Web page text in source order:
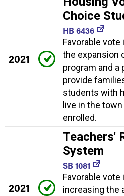
2021
Choice
HB 6436
Favorable
the expansion
program and a
provide
students with
live in the
enrolled.
2021
Teachers'
System
SB 1081
Favorable
increasing the